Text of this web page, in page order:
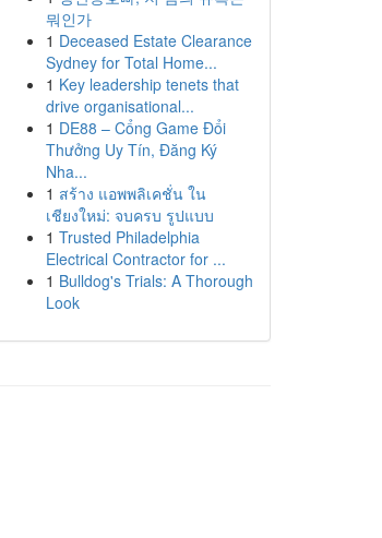
뭐인가
1 Deceased Estate Clearance
Sydney for Total Home...
1 Key leadership tenets that
drive organisational...
1 DE88 – Cổng Game Đổi
Thưởng Uy Tín, Đăng Ký
Nha...
1 สร้าง แอพพลิเคชั่น ใน
เชียงใหม่: จบครบ รูปแบบ
1 Trusted Philadelphia
Electrical Contractor for ...
1 Bulldog's Trials: A Thorough
Look